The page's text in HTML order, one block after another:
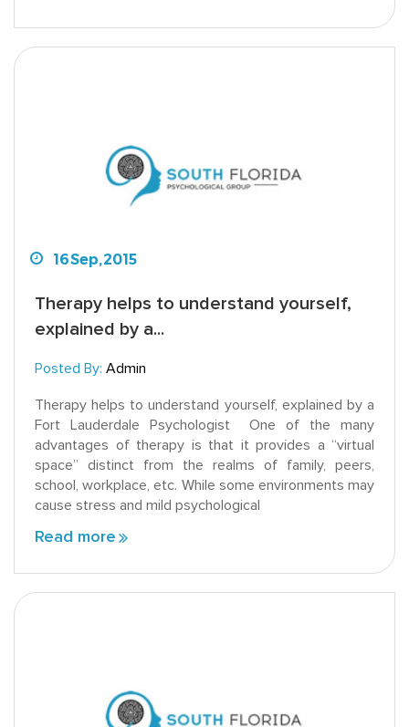
16Sep,2015
Therapy helps to understand yourself,
explained by a...
Posted By: Admin
Therapy helps to understand yourself, explained by a
Fort Lauderdale Psychologist One of the many
advantages of therapy is that it provides a “virtual
space” distinct from the realms of family, peers,
school, workplace, etc. While some environments may
cause stress and mild psychological
Read more